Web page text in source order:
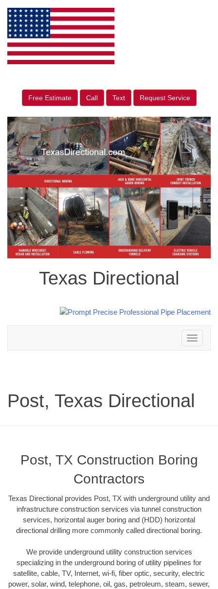
Free Estimate Call Text Request Service
Texas Directional
Toggle
navigation
Post, Texas Directional
Post, TX Construction Boring
Contractors
Texas Directional provides Post, TX with underground utility and
infrastructure construction services via tunnel construction
services, horizontal auger boring and (HDD) horizontal
directional drilling more commonly called directional boring.
We provide underground utility construction services
specializing in the underground boring of utility pipelines for
satellite, cable, TV, Internet, wi-fi, fiber optic, security, electric
power, solar, wind, telephone, oil, gas, petroleum, steam, sewer,